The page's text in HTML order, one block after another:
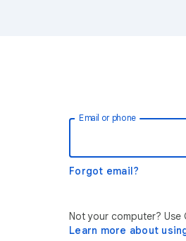
Email or phone
Forgot email?
Not your computer? Use
Learn more about